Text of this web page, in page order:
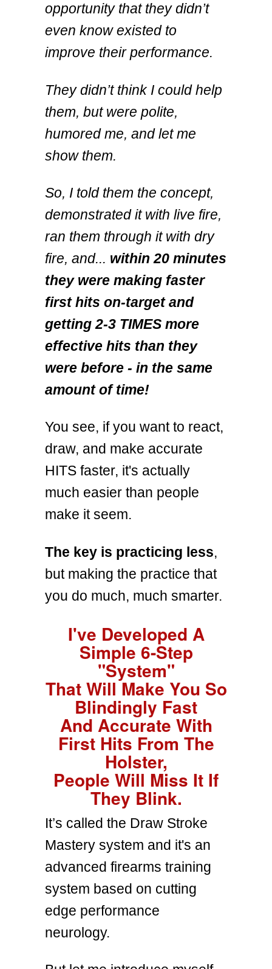
opportunity that they didn’t
even know existed to
improve their performance.
They didn’t think I could help
them, but were polite,
humored me, and let me
show them.
So, I told them the concept,
demonstrated it with live fire,
ran them through it with dry
fire, and... within 20 minutes
they were making faster
first hits on-target and
getting 2-3 TIMES more
effective hits than they
were before - in the same
amount of time!
You see, if you want to react,
draw, and make accurate
HITS faster, it's actually
much easier than people
make it seem.
The key is practicing less,
but making the practice that
you do much, much smarter.
I've Developed A
Simple 6-Step
"System"
That Will Make You So
Blindingly Fast
And Accurate With
First Hits From The
Holster,
People Will Miss It If
They Blink.
It’s called the Draw Stroke
Mastery system and it's an
advanced firearms training
system based on cutting
edge performance
neurology.